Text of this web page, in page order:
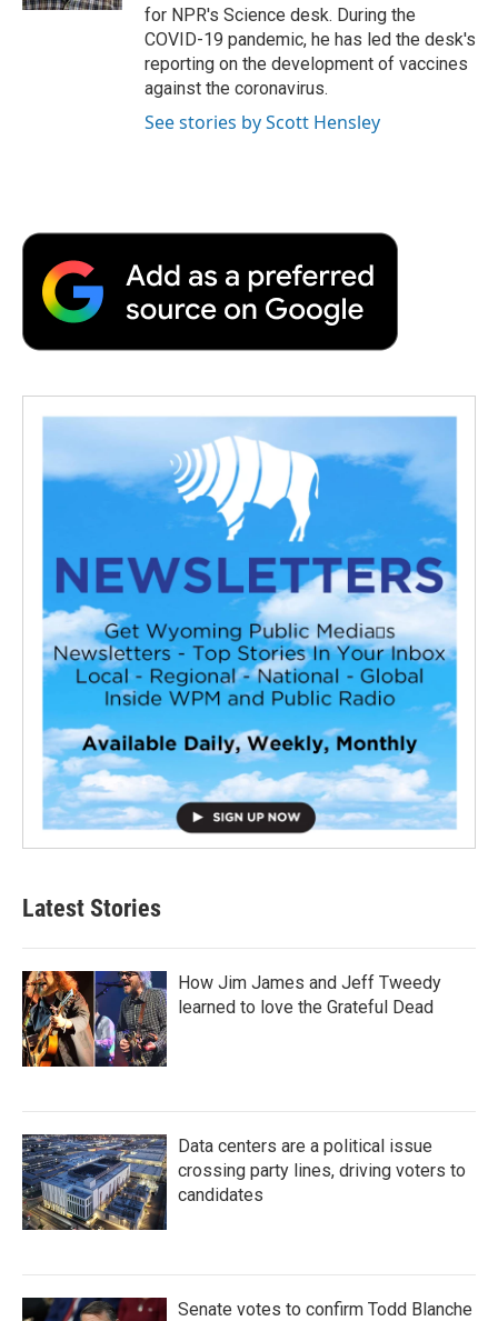
for NPR's Science desk. During the
COVID-19 pandemic, he has led the desk's
reporting on the development of vaccines
against the coronavirus.
See stories by Scott Hensley
Latest Stories
How Jim James and Jeff Tweedy
learned to love the Grateful Dead
Data centers are a political issue
crossing party lines, driving voters to
candidates
Senate votes to confirm Todd Blanche